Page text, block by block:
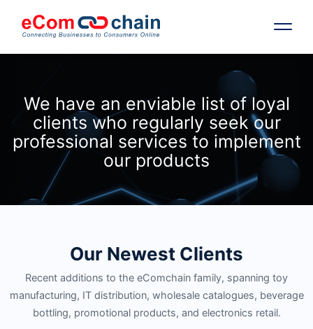
Solutions
Partners
Resources
Request Free RFP
We have an enviable list of loyal
clients who regularly seek our
professional services to implement
our products
Our Newest Clients
Recent additions to the eComchain family, spanning toy
manufacturing, IT distribution, wholesale catalogues, beverage
bottling, promotional products, and electronics retail.